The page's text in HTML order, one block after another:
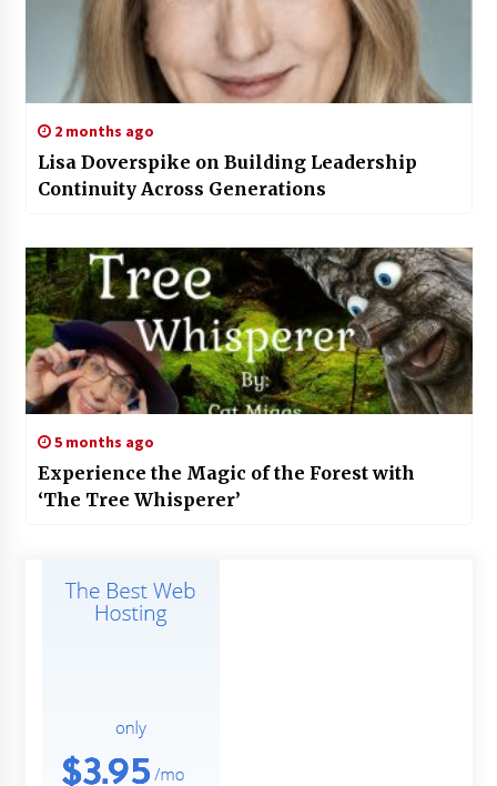
2 months ago
Lisa Doverspike on Building Leadership
Continuity Across Generations
5 months ago
Experience the Magic of the Forest with
‘The Tree Whisperer’